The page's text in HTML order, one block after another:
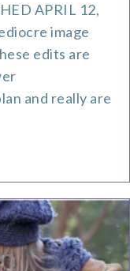
APRIL 12,
image
edits are
and really are